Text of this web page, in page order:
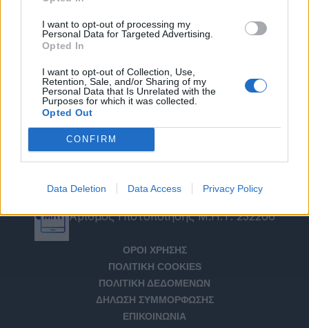
I want to opt-out of processing my
Personal Data for Targeted Advertising.
Opted In
I want to opt-out of Collection, Use,
Retention, Sale, and/or Sharing of my
Personal Data that Is Unrelated with the
Purposes for which it was collected.
Opted Out
CONFIRM
Data Deletion Data Access Privacy Policy
Αριθμός Πιστοποίησης Μ.Η.Τ. 232266
ΟΡΟΙ ΧΡΗΣΗΣ
ΠΟΛΙΤΙΚΗ COOKIES
ΠΟΛΙΤΙΚΗ ΔΕΔΟΜΕΝΩΝ
ΔΗΛΩΣΗ ΣΥΜΜΟΡΦΩΣΗΣ
ΕΠΙΚΟΙΝΩΝΙΑ